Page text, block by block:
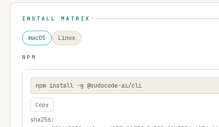
INSTALL MATRIX
macOS Linux
NPM
npm install -g @sudocode-ai/cli
Copy
sha256: